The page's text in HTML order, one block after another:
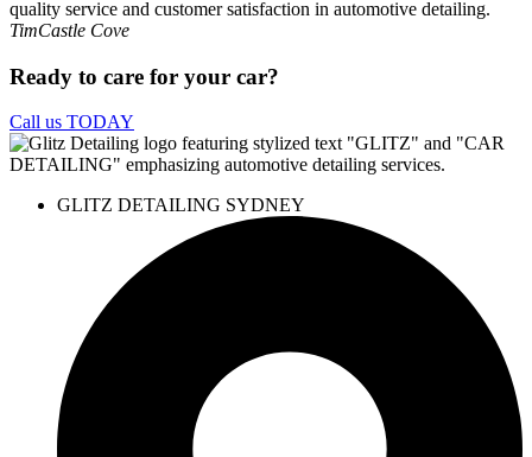
TimCastle Cove
Ready to care for your car?
Call us TODAY
GLITZ DETAILING SYDNEY